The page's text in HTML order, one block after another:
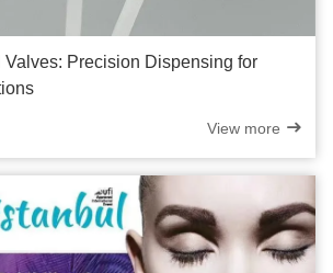
Valves: Precision Dispensing for
View more